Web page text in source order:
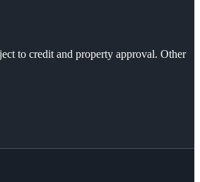
to credit and property approval. Other